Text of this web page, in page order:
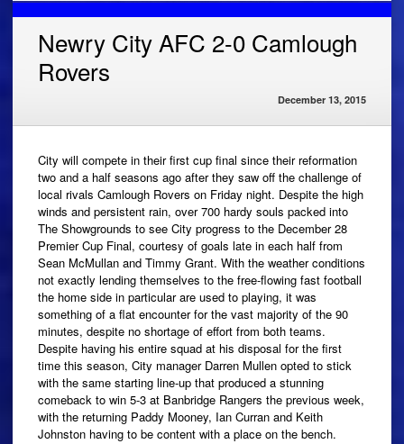
Newry City AFC 2-0 Camlough
Rovers
December 13, 2015
City will compete in their first cup final since their reformation
two and a half seasons ago after they saw off the challenge of
local rivals Camlough Rovers on Friday night. Despite the high
winds and persistent rain, over 700 hardy souls packed into
The Showgrounds to see City progress to the December 28
Premier Cup Final, courtesy of goals late in each half from
Sean McMullan and Timmy Grant. With the weather conditions
not exactly lending themselves to the free-flowing fast football
the home side in particular are used to playing, it was
something of a flat encounter for the vast majority of the 90
minutes, despite no shortage of effort from both teams.
Despite having his entire squad at his disposal for the first
time this season, City manager Darren Mullen opted to stick
with the same starting line-up that produced a stunning
comeback to win 5-3 at Banbridge Rangers the previous week,
with the returning Paddy Mooney, Ian Curran and Keith
Johnston having to be content with a place on the bench.